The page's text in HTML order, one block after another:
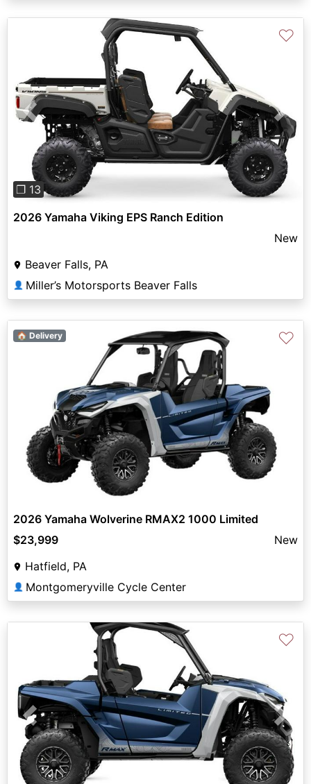
Previous Next
❐ 13
♡
2026 Yamaha Viking EPS Ranch Edition
New
Beaver Falls, PA
👤 Miller’s Motorsports Beaver Falls
🏠 Delivery ♡
2026 Yamaha Wolverine RMAX2 1000 Limited
$23,999
New
Hatfield, PA
👤 Montgomeryville Cycle Center
Previous Next
♡